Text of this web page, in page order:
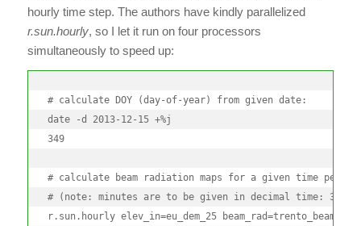
hourly time step. The authors have kindly parallelized
r.sun.hourly, so I let it run on four processors
simultaneously to speed up:
# calculate DOY (day-of-year) from given date:
date -d 2013-12-15 +%j
349
# calculate beam radiation maps for a given time period
# (note: minutes are to be given in decimal time:
r.sun.hourly elev_in=eu_dem_25